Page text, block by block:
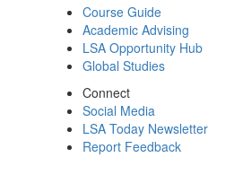
Course Guide
Academic Advising
LSA Opportunity Hub
Global Studies
Connect
Social Media
LSA Today Newsletter
Report Feedback